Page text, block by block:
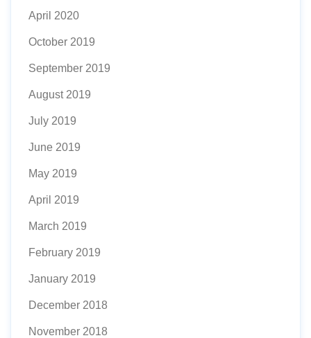
April 2020
October 2019
September 2019
August 2019
July 2019
June 2019
May 2019
April 2019
March 2019
February 2019
January 2019
December 2018
November 2018